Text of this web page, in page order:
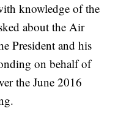
knowledge of the
about the Air
President and his
on behalf of
the June 2016